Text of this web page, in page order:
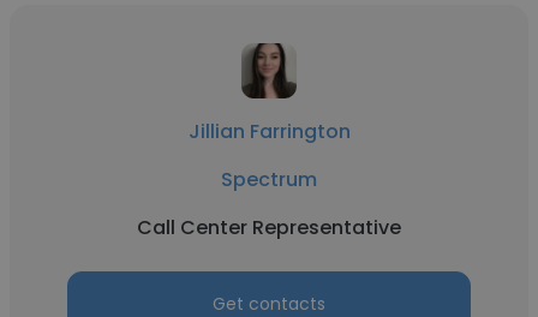
Jillian Farrington
Spectrum
Call Center Representative
Get contacts